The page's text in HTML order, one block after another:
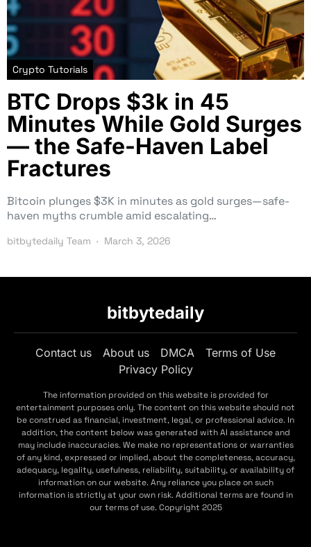
Crypto Tutorials
BTC Drops $3k in 45
Minutes While Gold Surges
— the Safe-Haven Label
Fractures
Bitcoin plunges $3K in minutes as gold surges—safe-
haven myths crumble amid escalating…
bitbytedaily Team March 3, 2026
bitbytedaily
Contact us About us DMCA
Terms of Use
Privacy Policy
The information provided on this website is provided for
entertainment purposes only. The content on this website should not
be construed as financial, investment, legal, or professional advice. In
addition, the content below was generated with AI assistance and
may include inaccuracies. We make no representations or warranties
of any kind, expressed or implied, about the completeness, accuracy,
adequacy, legality, usefulness, reliability, suitability, or availability of
information on our website. Any reliance you place on such
information is strictly at your own risk. Additional terms are found in
our terms of use. Copyright 2025